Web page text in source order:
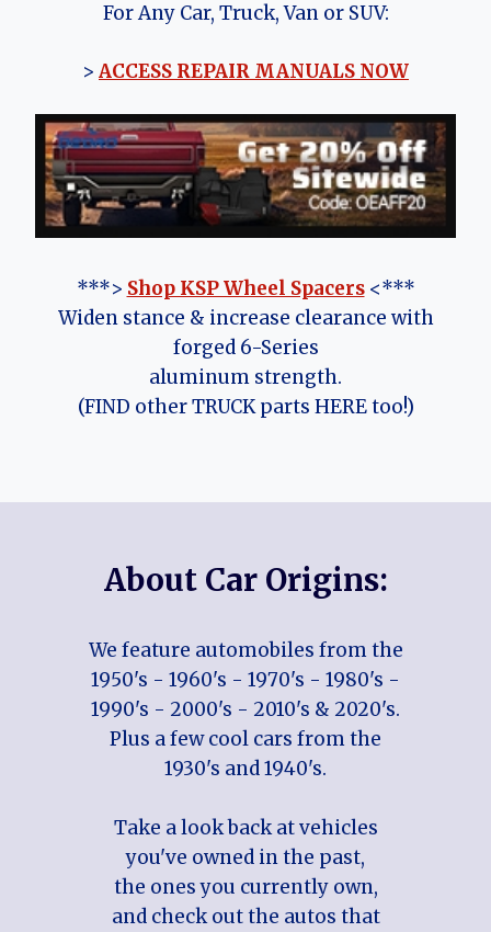
For Any Car, Truck, Van or SUV:
> ACCESS REPAIR MANUALS NOW
***> Shop KSP Wheel Spacers<***
Widen stance & increase clearance with
forged 6-Series
aluminum strength.
(FIND other TRUCK parts HERE too!)
About Car Origins:
We feature automobiles from the
1950's - 1960's - 1970's - 1980's -
1990's - 2000's - 2010's & 2020's.
Plus a few cool cars from the
1930's and 1940's.
Take a look back at vehicles
you've owned in the past,
the ones you currently own,
and check out the autos that